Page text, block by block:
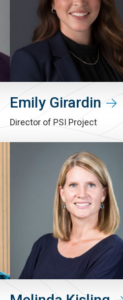
Emily Girardin
Director of PSI Project